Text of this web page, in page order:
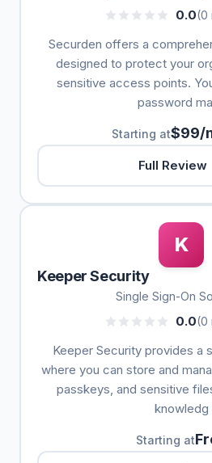
0.0(0
Securden offers a
designed to protect your
sensitive access points.
password
Starting at$99/
Full Review
K
Keeper Security
Single Sign-On
0.0(0
Keeper Security provides a
where you can store and
passkeys, and sensitive
knowledg
Starting at